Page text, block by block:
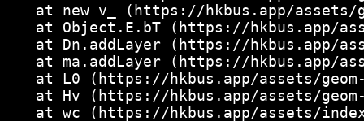
at new v_ (https://hkbus.app/
at Object.E.bT (https://hkbus.app/
at Dn.addLayer (https://hkbus.app/
at ma.addLayer (https://hkbus.app/
at L0 (https://hkbus.app/assets/
at Hv (https://hkbus.app/assets/
at wc (https://hkbus.app/assets/